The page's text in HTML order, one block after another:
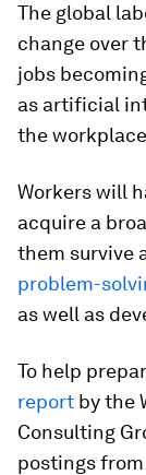
The global
change over
jobs
as artificial
the
Workers will
acquire a
them survive
problem-
as well as
To help
report by the
Consulting
postings